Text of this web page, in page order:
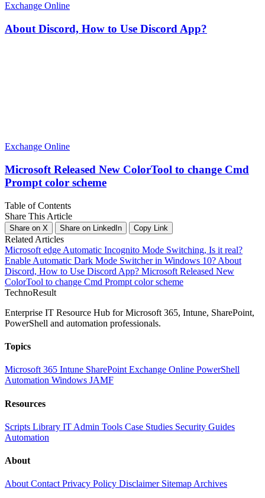
Exchange Online
About Discord, How to Use Discord App?
Exchange Online
Microsoft Released New ColorTool to change Cmd
Prompt color scheme
Table of Contents
Share This Article
Share on X Share on LinkedIn Copy Link
Related Articles
Microsoft edge Automatic Incognito Mode Switching, Is it real?
Enable Automatic Dark Mode Switcher in Windows 10? About
Discord, How to Use Discord App? Microsoft Released New
ColorTool to change Cmd Prompt color scheme
TechnoResult
Enterprise IT Resource Hub for Microsoft 365, Intune, SharePoint,
PowerShell and automation professionals.
Topics
Microsoft 365 Intune SharePointExchange Online PowerShell
Automation Windows JAMF
Resources
Scripts Library IT Admin Tools Case Studies Security Guides
Automation
About
AboutContactPrivacy Policy Disclaimer SitemapArchives